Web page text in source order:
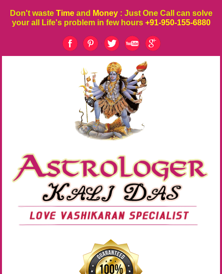
Don't waste Time and Money : Just One Call can solve
your all Life's problem in few hours +91-950-155-6880